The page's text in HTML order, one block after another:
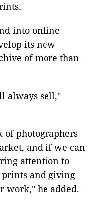
into online
its new
of more than
always sell,"
photographers
and if we can
attention to
and giving
work," he added.